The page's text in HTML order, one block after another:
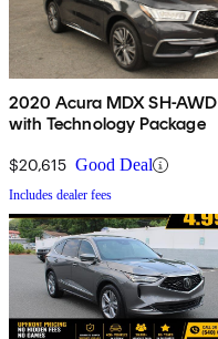
2020 Acura MDX SH-AWD
with Technology Package
$20,615 Good Deal
Includes dealer fees